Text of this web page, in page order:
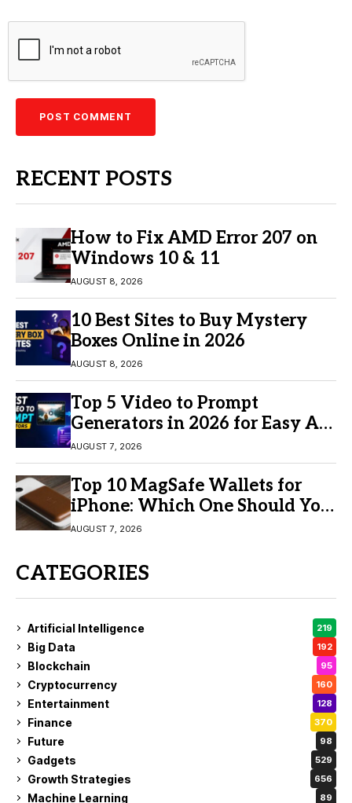
RECENT POSTS
How to Fix AMD Error 207 on
Windows 10 & 11
AUGUST 8, 2026
10 Best Sites to Buy Mystery
Boxes Online in 2026
AUGUST 8, 2026
Top 5 Video to Prompt
Generators in 2026 for Easy AI
Video Creation
AUGUST 7, 2026
Top 10 MagSafe Wallets for
iPhone: Which One Should You
Buy?
AUGUST 7, 2026
CATEGORIES
Artificial Intelligence 219
Big Data 192
Blockchain 95
Cryptocurrency 160
Entertainment 128
Finance 370
Future 98
Gadgets 529
Growth Strategies 656
Machine Learning 89